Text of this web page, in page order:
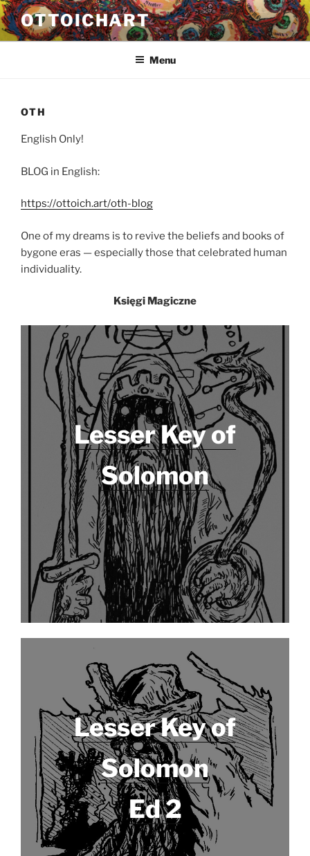
Przejdź
do
treści
OTTOICHART
Menu
OTH
English Only!
BLOG in English:
https://ottoich.art/oth-blog
One of my dreams is to revive the beliefs and books of
bygone eras — especially those that celebrated human
individuality.
Księgi Magiczne
Lesser Key of
Solomon
Lesser Key of
Solomon
Ed 2